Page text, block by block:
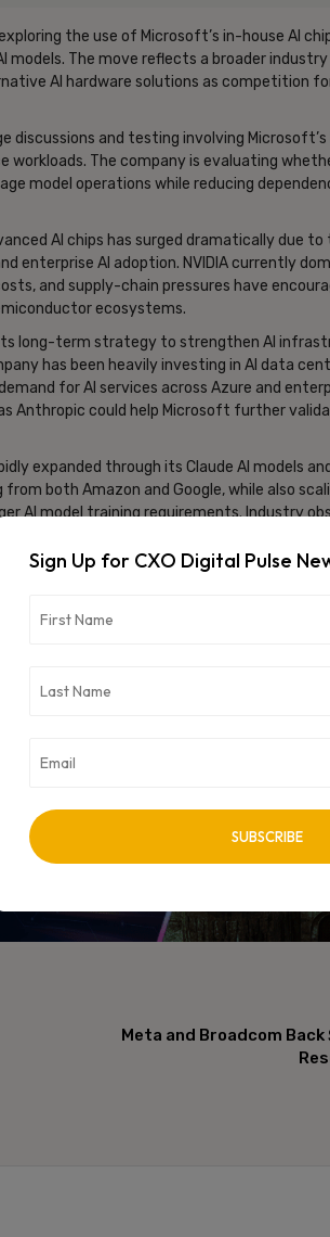
the use of Microsoft’s in-house AI
The move reflects a broader
AI hardware solutions as competition
and testing involving Microsoft’s
The company is evaluating
model operations while reducing
AI chips has surged dramatically due to
enterprise AI adoption. NVIDIA currently
and supply-chain pressures have
ecosystems.
long-term strategy to strengthen AI
has been heavily investing in AI data
for AI services across Azure and
Anthropic could help Microsoft further
expanded through its Claude AI models
both Amazon and Google, while also
AI model training requirements. Industry
has become one of the most critical
developers are diversifying their
alternative accelerators, and optimized
become larger and more
and cloud infrastructure ecosystem.
AI chips for Claude systems, it
that frontier AI companies are becoming
may also intensify competition
integrated AI ecosystems spanning
- Advertisement -
Meta and Broadcom Back
Sign Up for CXO Digital Pulse